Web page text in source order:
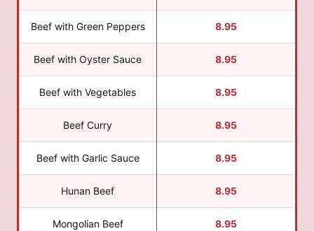
Beef with Green Peppers 8.95
Beef with Oyster Sauce 8.95
Beef with Vegetables 8.95
Beef Curry 8.95
Beef with Garlic Sauce 8.95
Hunan Beef 8.95
Mongolian Beef 8.95